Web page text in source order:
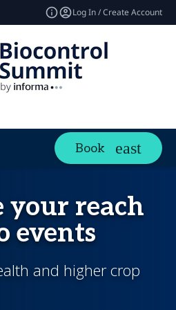
Log In / Create Account
Book
your reach
events
and higher crop